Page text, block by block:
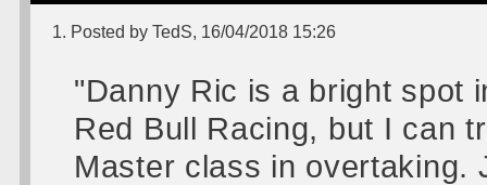
1. Posted by TedS, 16/04/2018 15:26
"Danny Ric is a bright spot
Red Bull Racing, but I can
Master class in overtaking.